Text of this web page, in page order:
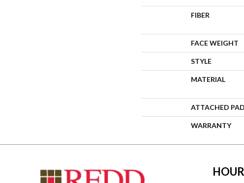
FIBER
FACE WEIGHT
STYLE
MATERIAL
ATTACHED PAD
WARRANTY